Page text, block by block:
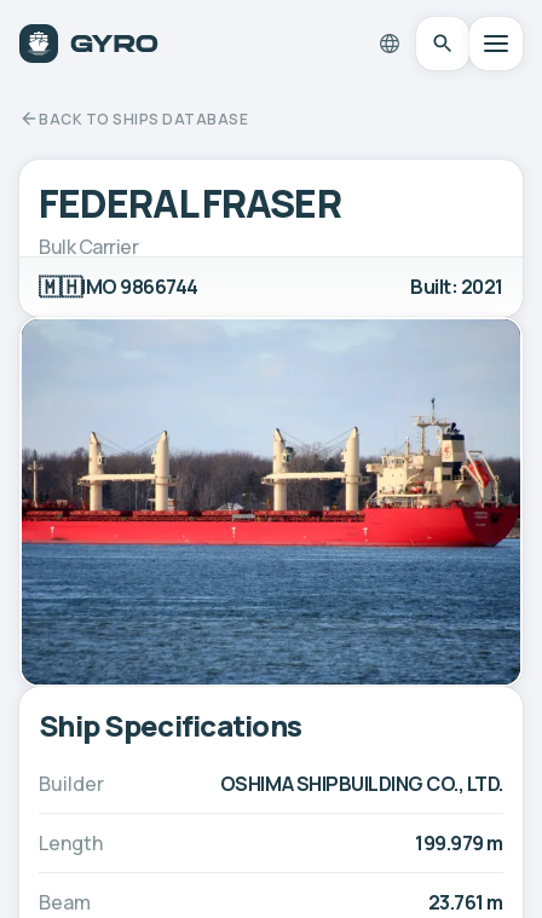
BACK TO SHIPS DATABASE
FEDERAL FRASER
Bulk Carrier
🇲🇭IMO 9866744 Built: 2021
Ship Specifications
Builder OSHIMA SHIPBUILDING CO., LTD.
Length 199.979 m
Beam 23.761 m